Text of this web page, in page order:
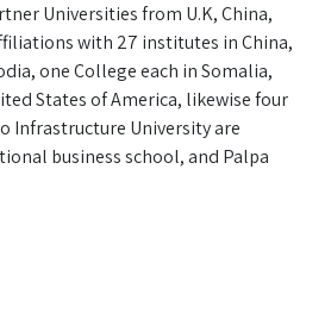
Universities from U.K, China,
with 27 institutes in China,
one College each in Somalia,
States of America, likewise four
Infrastructure University are
business school, and Palpa